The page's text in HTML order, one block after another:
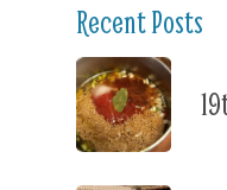
Recent Posts